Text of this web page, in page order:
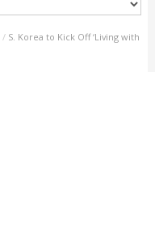
/ S. Korea to Kick Off ‘Living with